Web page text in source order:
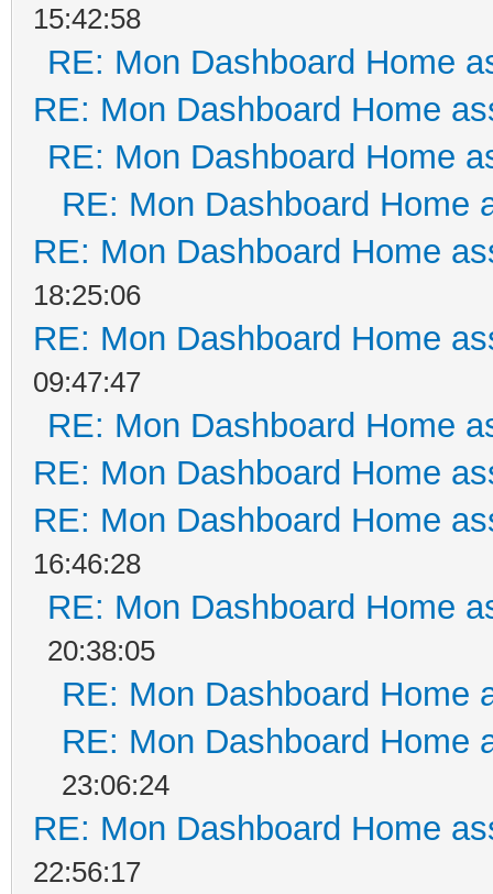
15:42:58
RE: Mon Dashboard Home
RE: Mon Dashboard Home
RE: Mon Dashboard Home
RE: Mon Dashboard Home
RE: Mon Dashboard Home
18:25:06
RE: Mon Dashboard Home
09:47:47
RE: Mon Dashboard Home
RE: Mon Dashboard Home
RE: Mon Dashboard Home
16:46:28
RE: Mon Dashboard Home
20:38:05
RE: Mon Dashboard Home
RE: Mon Dashboard Home
23:06:24
RE: Mon Dashboard Home
22:56:17